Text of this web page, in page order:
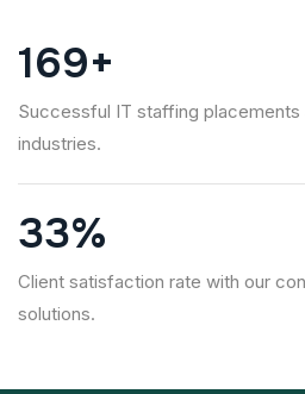
266+
Successful IT staffing placements
industries.
52%
Client satisfaction rate with our
solutions.